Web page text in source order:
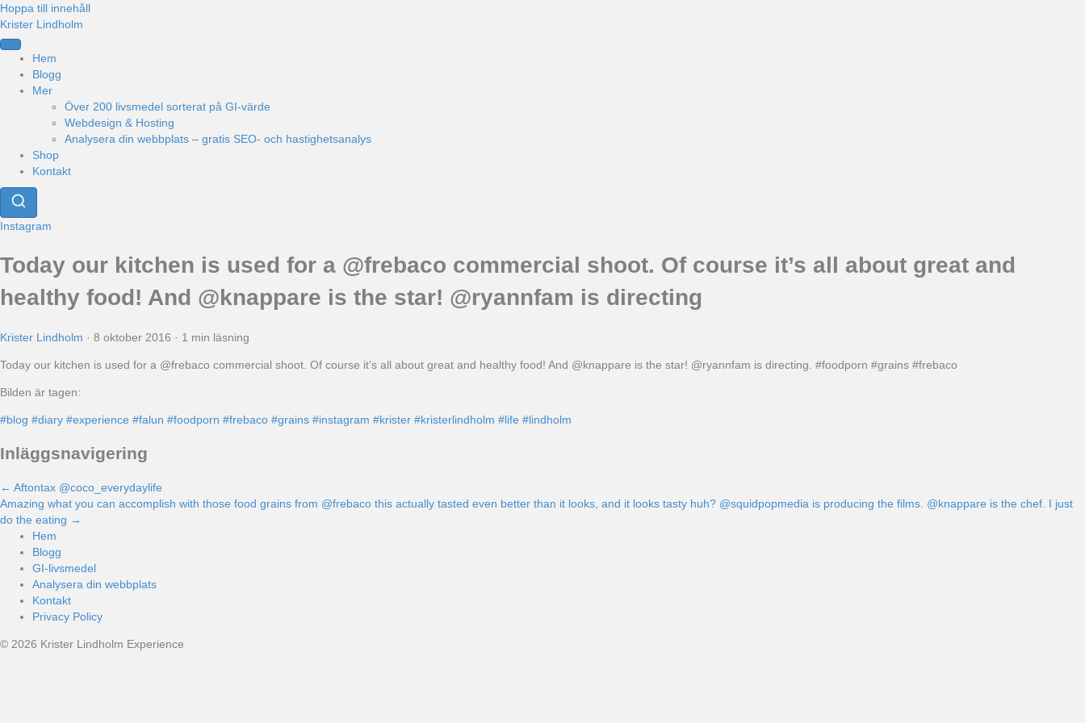
Hoppa till innehåll
Krister Lindholm
Hem
Blogg
Mer
Över 200 livsmedel sorterat på GI-värde
Webdesign & Hosting
Analysera din webbplats – gratis SEO- och hastighetsanalys
Shop
Kontakt
Instagram
Today our kitchen is used for a @frebaco commercial shoot. Of course it’s all about great and
healthy food! And @knappare is the star! @ryannfam is directing
Krister Lindholm · 8 oktober 2016 · 1 min läsning
Today our kitchen is used for a @frebaco commercial shoot. Of course it’s all about great and healthy food! And @knappare is the star! @ryannfam is directing. #foodporn #grains #frebaco
Bilden är tagen:
#blog #diary #experience #falun #foodporn #frebaco #grains #instagram #krister #kristerlindholm #life #lindholm
Inläggsnavigering
← Aftontax @coco_everydaylife
Amazing what you can accomplish with those food grains from @frebaco this actually tasted even better than it looks, and it looks tasty huh? @squidpopmedia is producing the films. @knappare is the chef. I just
do the eating →
Hem
Blogg
GI-livsmedel
Analysera din webbplats
Kontakt
Privacy Policy
© 2026 Krister Lindholm Experience